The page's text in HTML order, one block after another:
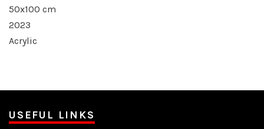
50x100 cm
2023
Acrylic
USEFUL LINKS